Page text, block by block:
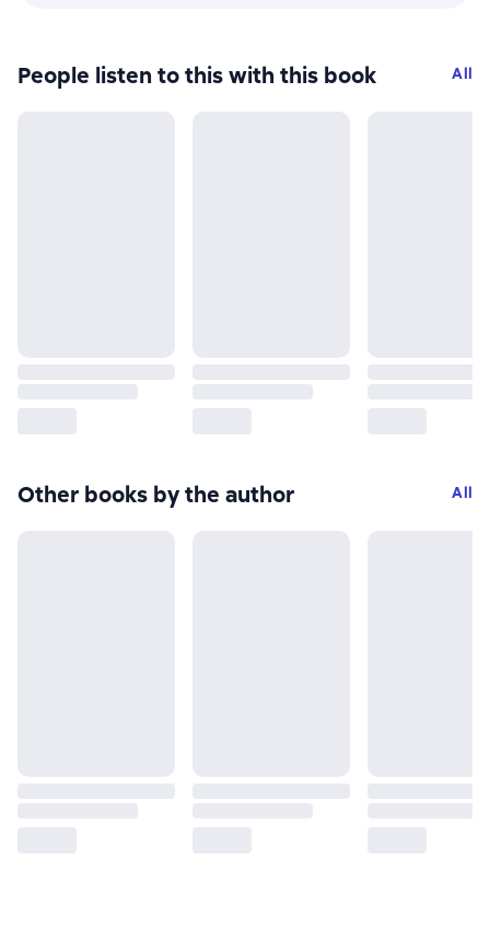
People listen to this with this book All
Other books by the author All